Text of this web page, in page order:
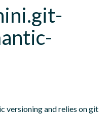
versioning and relies on git